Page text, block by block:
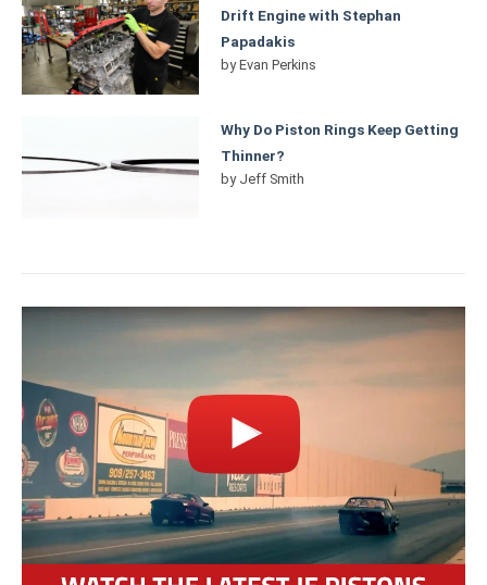
Drift Engine with Stephan
Papadakis
byEvan Perkins
Why Do Piston Rings Keep Getting
Thinner?
by Jeff Smith